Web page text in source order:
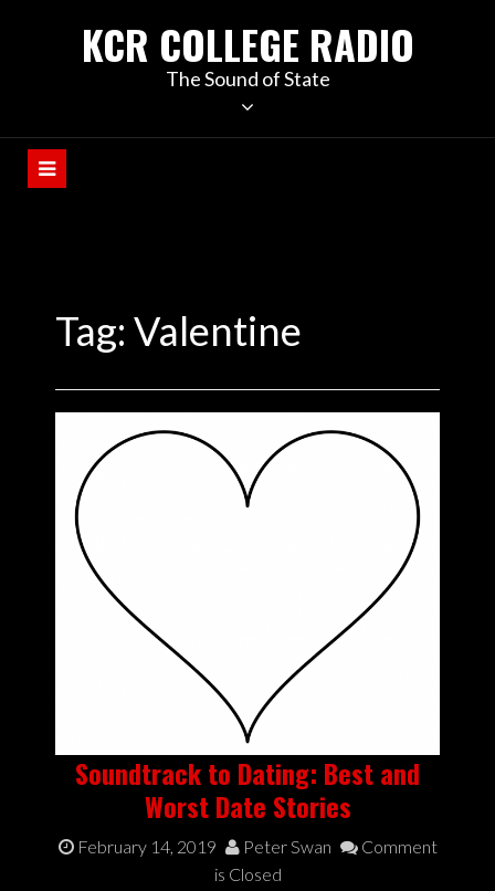
KCR COLLEGE RADIO
The Sound of State
Tag: Valentine
Soundtrack to Dating: Best and
Worst Date Stories
February 14, 2019 Peter Swan
Comment
is Closed